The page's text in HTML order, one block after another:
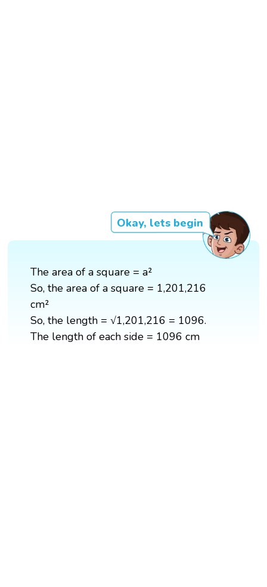
Okay, lets begin
The area of a square = a²
So, the area of a square = 1,201,216
cm²
So, the length = √1,201,216 = 1096.
The length of each side = 1096 cm